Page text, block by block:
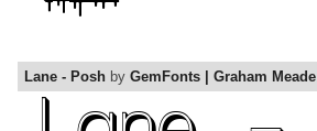
Lane - Posh by GemFonts | Graham Meade